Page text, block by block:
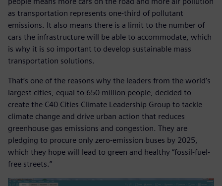
as transportation represents one-third of pollutant
emissions. It also means there is a limit to the number of
cars the infrastructure will be able to accommodate, which
is why it is so important to develop sustainable mass
transportation solutions.
That’s one of the reasons why the leaders from the world’s
largest cities, equal to 650 million people, decided to
create the C40 Cities Climate Leadership Group to tackle
climate change and drive urban action that reduces
greenhouse gas emissions and congestion. They are
pledging to procure only zero-emission buses by 2025,
which they hope will lead to green and healthy “fossil-fuel-
free streets.”